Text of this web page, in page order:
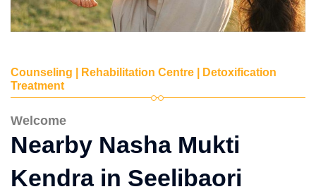
Counseling | Rehabilitation Centre | Detoxification
Treatment
Welcome
Nearby Nasha Mukti
Kendra in Seelibaori